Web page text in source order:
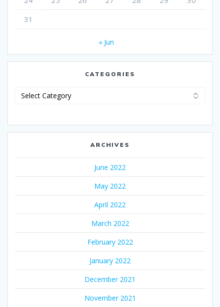
31
« Jun
CATEGORIES
ARCHIVES
June 2022
May 2022
April 2022
March 2022
February 2022
January 2022
December 2021
November 2021